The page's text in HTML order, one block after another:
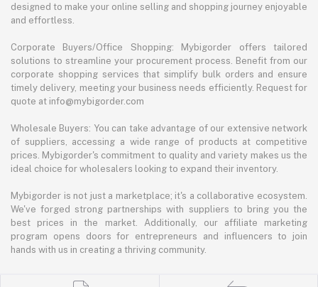
designed to make your online selling and shopping journey enjoyable
and effortless.
Corporate Buyers/Office Shopping: Mybigorder offers tailored
solutions to streamline your procurement process. Benefit from our
corporate shopping services that simplify bulk orders and ensure
timely delivery, meeting your business needs efficiently. Request for
quote at info@mybigorder.com
Wholesale Buyers: You can take advantage of our extensive network
of suppliers, accessing a wide range of products at competitive
prices. Mybigorder's commitment to quality and variety makes us the
ideal choice for wholesalers looking to expand their inventory.
Mybigorder is not just a marketplace; it's a collaborative ecosystem.
We've forged strong partnerships with suppliers to bring you the
best prices in the market. Additionally, our affiliate marketing
program opens doors for entrepreneurs and influencers to join
hands with us in creating a thriving community.